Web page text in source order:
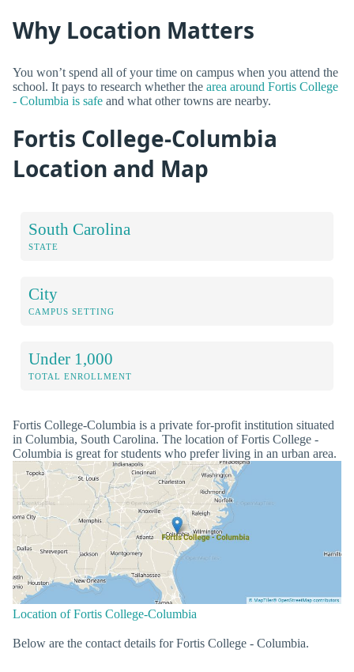
Why Location Matters
You won’t spend all of your time on campus when you attend the
school. It pays to research whether the area around Fortis College
- Columbia is safe and what other towns are nearby.
Fortis College-Columbia
Location and Map
South Carolina
STATE
City
CAMPUS SETTING
Under 1,000
TOTAL ENROLLMENT
Fortis College-Columbia is a private for-profit institution situated
in Columbia, South Carolina. The location of Fortis College -
Columbia is great for students who prefer living in an urban area.
Location of Fortis College-Columbia
Below are the contact details for Fortis College - Columbia.